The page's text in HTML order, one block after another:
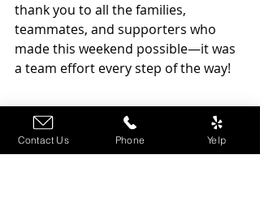
thank you to all the families,
teammates, and supporters who
made this weekend possible—it was
a team effort every step of the way!
Contact Us Phone Yelp